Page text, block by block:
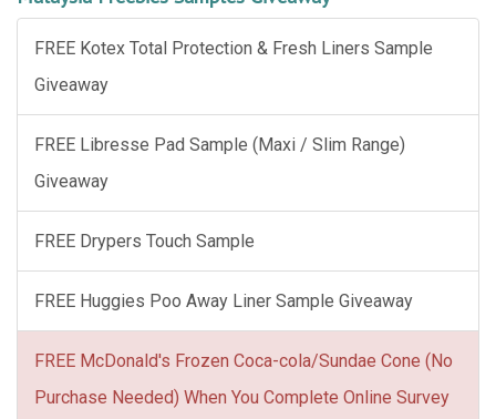
FREE Kotex Total Protection & Fresh Liners Sample
Giveaway
FREE Libresse Pad Sample (Maxi / Slim Range)
Giveaway
FREE Drypers Touch Sample
FREE Huggies Poo Away Liner Sample Giveaway
FREE McDonald's Frozen Coca-cola/Sundae Cone (No
Purchase Needed) When You Complete Online Survey